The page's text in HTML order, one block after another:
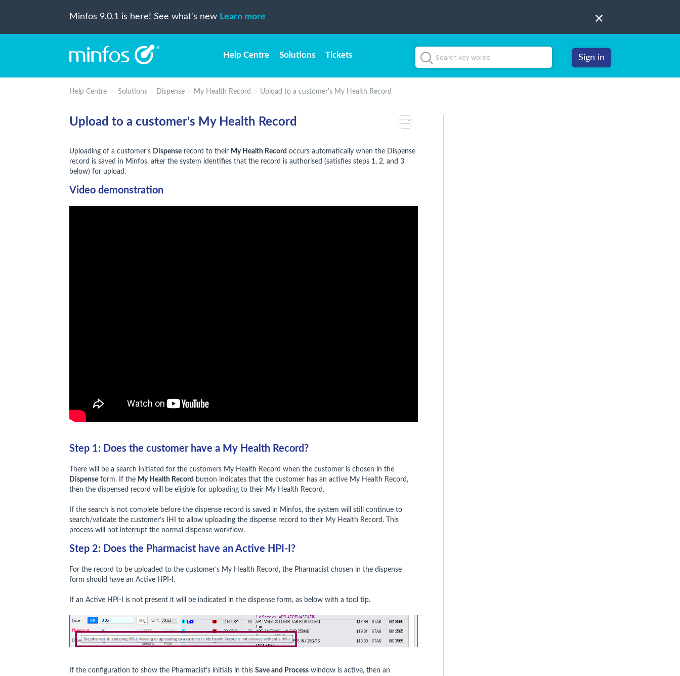
Minfos 9.0.1 is here! See what's new Learn more
Help Centre Solutions Tickets Sign in
Help Centre Solutions Dispense My Health Record Upload to a customer's My Health Record
Upload to a customer's My Health Record
Uploading of a customer’s Dispense record to their My Health Record occurs automatically when the Dispense
record is saved in Minfos, after the system identifies that the record is authorised (satisfies steps 1, 2, and 3
below) for upload.
Video demonstration
Step 1: Does the customer have a My Health Record?
There will be a search initiated for the customers My Health Record when the customer is chosen in the
Dispense form. If the My Health Record button indicates that the customer has an active My Health Record,
then the dispensed record will be eligible for uploading to their My Health Record.
If the search is not complete before the dispense record is saved in Minfos, the system will still continue to
search/validate the customer’s IHI to allow uploading the dispense record to their My Health Record. This
process will not interrupt the normal dispense workflow.
Step 2: Does the Pharmacist have an Active HPI-I?
For the record to be uploaded to the customer’s My Health Record, the Pharmacist chosen in the dispense
form should have an Active HPI-I.
If an Active HPI-I is not present it will be indicated in the dispense form, as below with a tool tip.
If the configuration to show the Pharmacist’s initials in this Save and Process window is active, then an